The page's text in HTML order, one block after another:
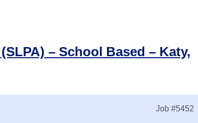
– School Based – Katy,
Job #5452